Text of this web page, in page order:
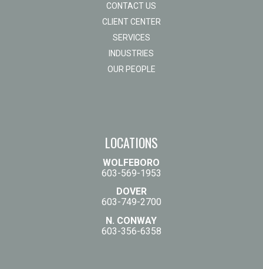
CONTACT US
CLIENT CENTER
SERVICES
INDUSTRIES
OUR PEOPLE
LOCATIONS
WOLFEBORO
603-569-1953
DOVER
603-749-2700
N. CONWAY
603-356-6358